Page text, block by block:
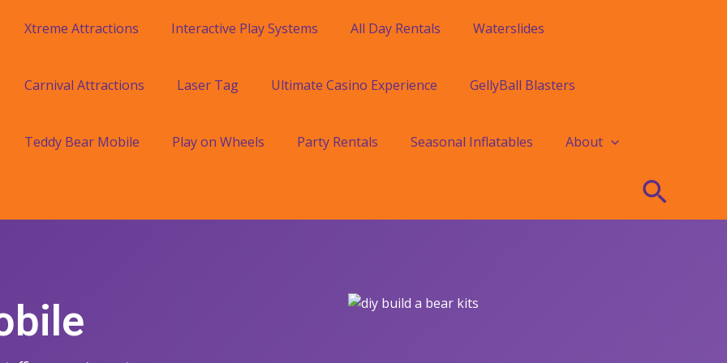
Xtreme Attractions Interactive Play Systems All Day Rentals Waterslides
Carnival Attractions Laser Tag Ultimate Casino Experience GellyBall Blasters
Teddy Bear Mobile Play on Wheels Party Rentals Seasonal Inflatables About